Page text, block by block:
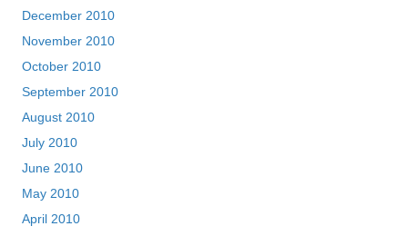
December 2010
November 2010
October 2010
September 2010
August 2010
July 2010
June 2010
May 2010
April 2010